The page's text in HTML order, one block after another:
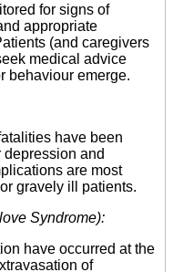
for signs of
appropriate
(and caregivers
medical advice
behaviour emerge.
have been
and
are most
gravely ill patients.
Syndrome):
have occurred at the
of